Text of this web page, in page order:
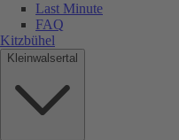
Last Minute
FAQ
Kitzbühel
Kleinwalsertal